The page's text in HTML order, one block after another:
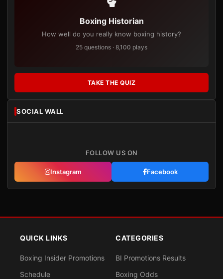
Boxing Historian
How well do you really know boxing history?
25 questions · 8,100 plays
TAKE THE QUIZ
SOCIAL WALL
FOLLOW US ON
Instagram Facebook
QUICK LINKS
Boxing Insider Promotions
Schedule
CATEGORIES
BI Promotions Results
Boxing Odds